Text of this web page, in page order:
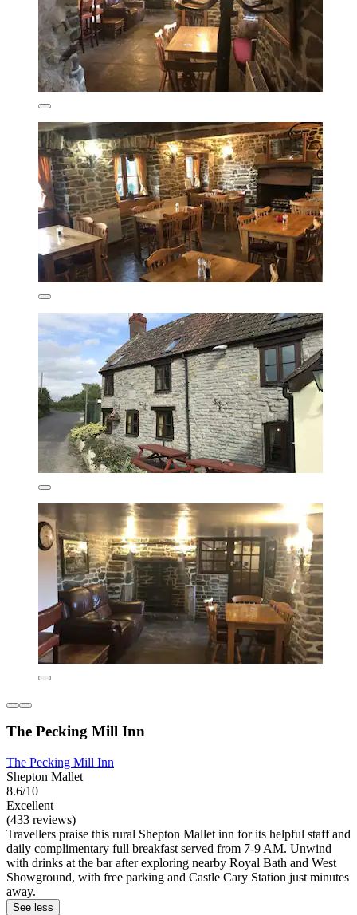
The Pecking Mill Inn
The Pecking Mill Inn
Shepton Mallet
8.6/10
Excellent
(433 reviews)
Travellers praise this rural Shepton Mallet inn for its helpful staff and
daily complimentary full breakfast served from 7-9 AM. Unwind
with drinks at the bar after exploring nearby Royal Bath and West
Showground, with free parking and Castle Cary Station just minutes
away.
See less